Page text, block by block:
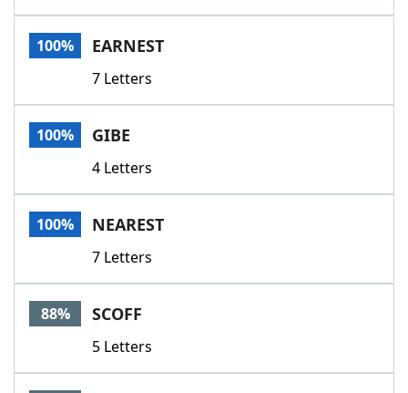
Word List
Our Brands
100% EARNEST
7 Letters
100% GIBE
4 Letters
100% NEAREST
7 Letters
88% SCOFF
5 Letters